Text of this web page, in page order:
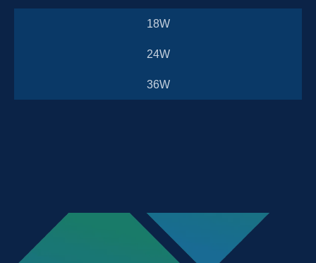
18W
24W
36W